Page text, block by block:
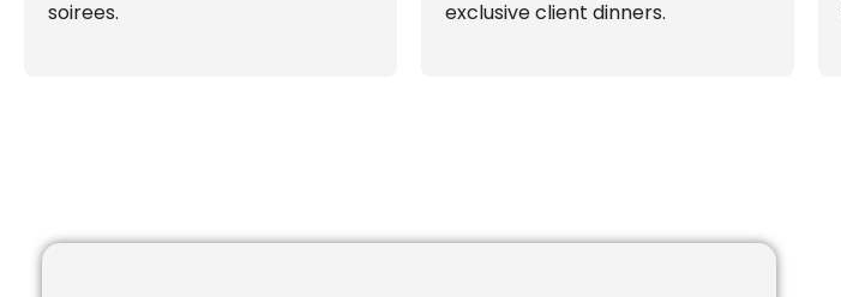
soirees.
exclusive client dinners.